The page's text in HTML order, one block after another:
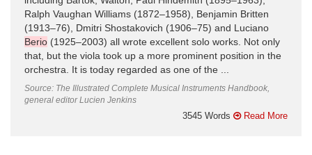
Ralph Vaughan Williams (1872–1958), Benjamin Britten
(1913–76), Dmitri Shostakovich (1906–75) and Luciano
Berio (1925–2003) all wrote excellent solo works. Not only
that, but the viola took up a more prominent position in the
orchestra. It is today regarded as one of the ...
Source: The Illustrated Complete Musical Instruments Handbook,
general editor Lucien Jenkins
3545 Words Read More